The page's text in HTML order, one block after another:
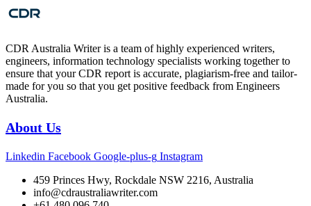
CDR Australia Writer is a team of highly experienced writers,
engineers, information technology specialists working together to
ensure that your CDR report is accurate, plagiarism-free and tailor-
made for you so that you get positive feedback from Engineers
Australia.
About Us
Linkedin Facebook Google-plus-g Instagram
459 Princes Hwy, Rockdale NSW 2216, Australia
info@cdraustraliawriter.com